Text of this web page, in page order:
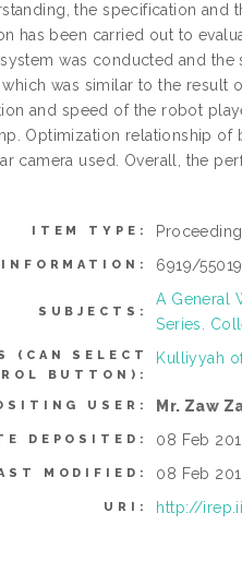
the specification and
has been carried out to
was conducted and the
was similar to the result
and speed of the robot
Optimization relationship of
camera used. Overall, the
ITEM TYPE:
6919/55019
SUBJECTS:
A General
Series.
(CAN SELECT
BUTTON):
Kulliyyah
USER: Mr. Zaw
DEPOSITED: 08 Feb
MODIFIED: 08 Feb
URI: http://